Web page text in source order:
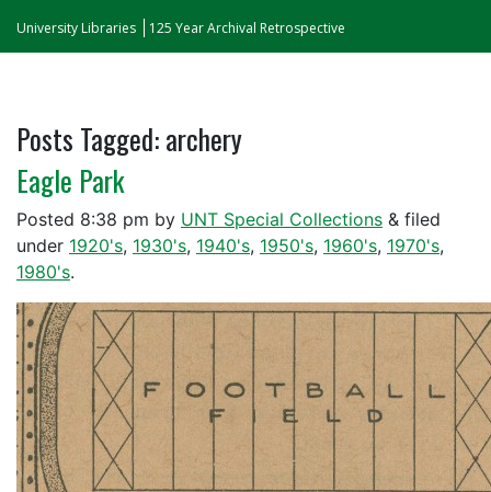
University Libraries 125 Year Archival Retrospective
Posts Tagged:archery
Eagle Park
Posted 8:38 pm by UNT Special Collections & filed
under 1920's, 1930's, 1940's, 1950's, 1960's, 1970's,
1980's.